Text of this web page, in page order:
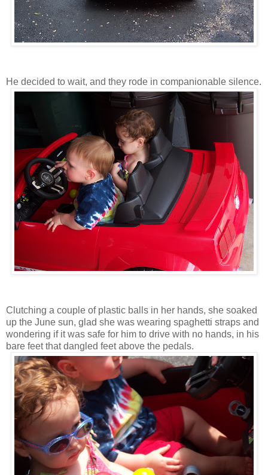
He decided to wait, and they rode in companionable silence.
Clutching a couple of plastic balls in her hands, she soaked
up the June sun, glad she was wearing spaghetti straps and
wondering if it was safe for him to drive with no hands, in his
bare feet that dangled feet above the pedals.